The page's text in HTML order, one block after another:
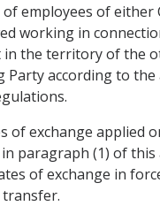
of employees of either
working in
in the territory of the
Party according to the
of exchange applied
paragraph (1) of this
of exchange in